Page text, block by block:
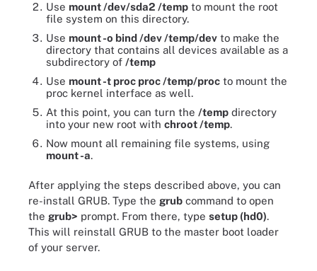
Use mount /dev/sda2 /temp to mount the root
file system on this directory.
Use mount -o bind /dev /temp/dev to make the
directory that contains all devices available as a
subdirectory of /temp
Use mount -t proc proc /temp/proc to mount the
proc kernel interface as well.
At this point, you can turn the /temp directory
into your new root with chroot /temp.
Now mount all remaining file systems, using
mount -a.
After applying the steps described above, you can
re-install GRUB. Type the grub command to open
the grub> prompt. From there, type setup (hd0).
This will reinstall GRUB to the master boot loader
of your server.